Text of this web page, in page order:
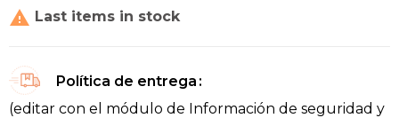
 Last items in stock
Política de entrega
(editar con el módulo de Información de seguridad y